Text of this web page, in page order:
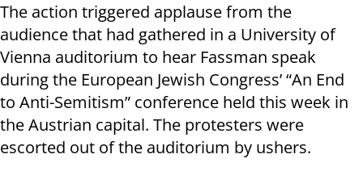
The action triggered applause from the
audience that had gathered in a University of
Vienna auditorium to hear Fassman speak
during the European Jewish Congress’ “An End
to Anti-Semitism” conference held this week in
theAustrian capital. The protesters were
escorted out of the auditorium by ushers.